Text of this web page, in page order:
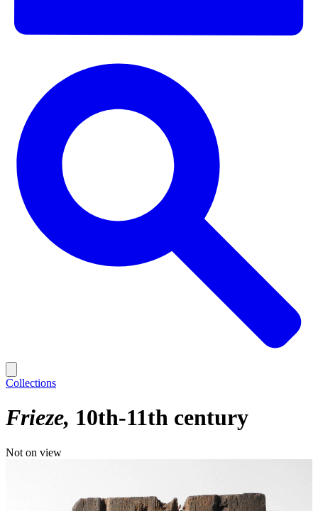
Collections
Frieze 10th-11th century
Not on view